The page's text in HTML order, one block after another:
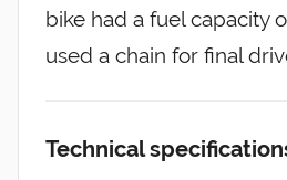
bike had a fuel capacity
used a chain for final
Technical